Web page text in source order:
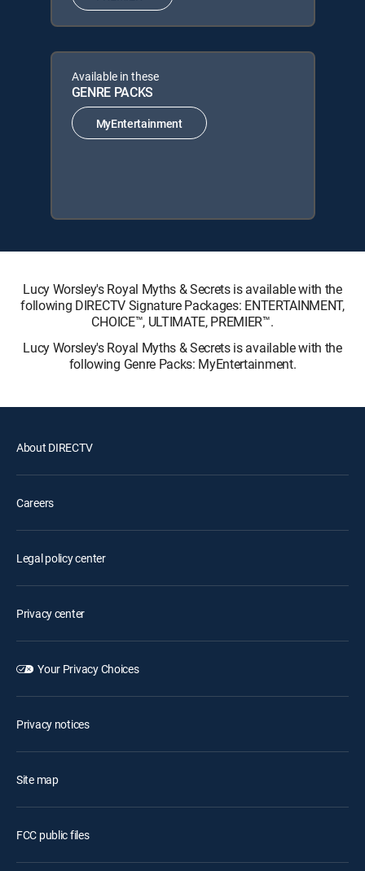
Available in these
GENRE PACKS
MyEntertainment
Lucy Worsley's Royal Myths & Secrets is available with the
following DIRECTV Signature Packages: ENTERTAINMENT,
CHOICE™, ULTIMATE, PREMIER™.
Lucy Worsley's Royal Myths & Secrets is available with the
following Genre Packs: MyEntertainment.
About DIRECTV
Careers
Legal policy center
Privacy center
Your Privacy Choices
Privacy notices
Site map
FCC public files